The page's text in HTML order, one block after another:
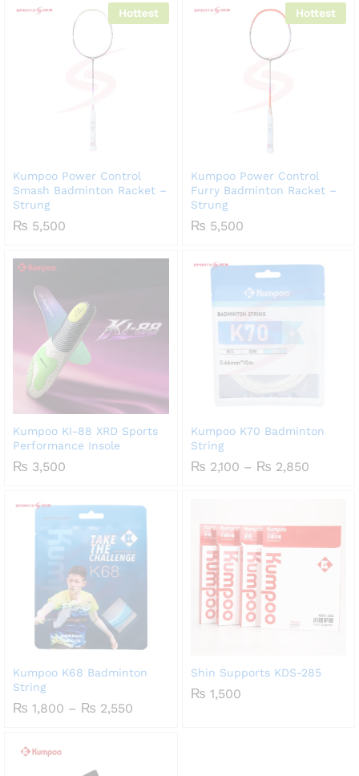
Hottest
Kumpoo Power Control
Smash Badminton Racket –
Strung
₨ 5,500
Hottest
Kumpoo Power Control
Furry Badminton Racket –
Strung
₨ 5,500
Kumpoo KI-88 XRD Sports
Performance Insole
₨ 3,500
Kumpoo K70 Badminton
String
₨ 2,100 – ₨ 2,850Price
Kumpoo K68 Badminton
String
₨ 1,800 – ₨ 2,550
Shin Supports KDS-285
₨ 1,500